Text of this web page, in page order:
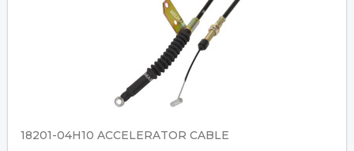
18201-04H10 ACCELERATOR CABLE